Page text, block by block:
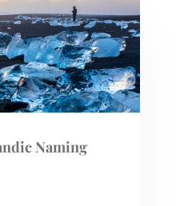
Naming